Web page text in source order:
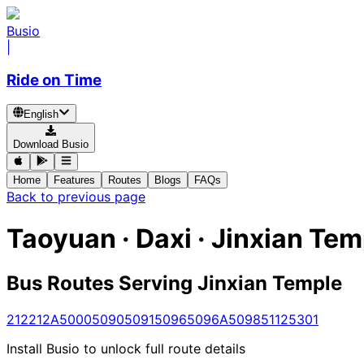
Busio
Ride on Time
English
Download Busio
Home Features Routes Blogs FAQs
Back to previous page
Taoyuan · Daxi · Jinxian
Bus Routes Serving Jinxian Temple
212212A50005090509150965096A509851125301
Install Busio to unlock full route details